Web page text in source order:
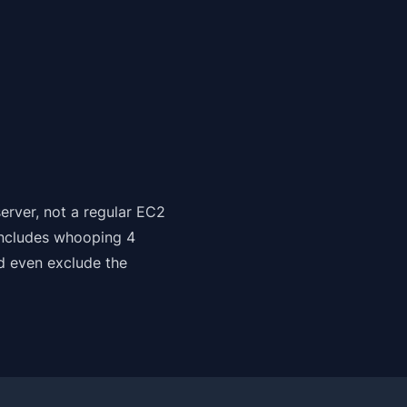
not a regular EC2
whooping 4
even exclude the